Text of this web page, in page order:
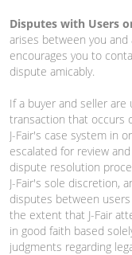
Disputes with Users
arises between you and
encourages you to
dispute amicably.
If a buyer and seller
transaction that occurs
J-Fair's case system in
escalated for review
dispute resolution
J-Fair's sole discretion,
disputes between
the extent that J-Fair
in good faith based
judgments regarding